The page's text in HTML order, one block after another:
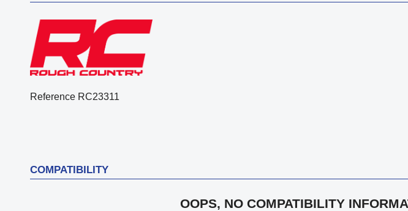
Reference RC23311
COMPATIBILITY
OOPS, NO COMPATIBILITY